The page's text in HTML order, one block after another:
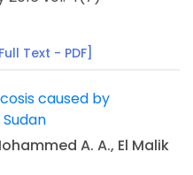
Text - PDF]
caused by
A. A., El Malik